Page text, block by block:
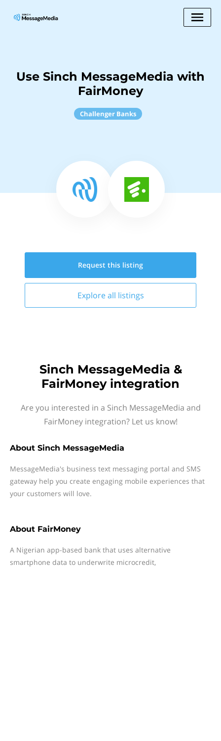
Use Sinch MessageMedia with
FairMoney
Challenger Banks
Request this listing
Explore all listings
Sinch MessageMedia &
FairMoney integration
Are you interested in a Sinch MessageMedia and
FairMoney integration? Let us know!
About Sinch MessageMedia
MessageMedia's business text messaging portal and SMS
gateway help you create engaging mobile experiences that
your customers will love.
About FairMoney
A Nigerian app-based bank that uses alternative
smartphone data to underwrite microcredit,